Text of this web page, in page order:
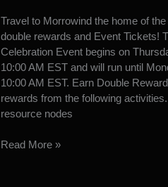
Travel to Morrowind the home of
double rewards and Event Tickets!
Celebration Event begins on
10:00 AM EST and will run until
10:00 AM EST. Earn Double
rewards from the following
resource nodes
Morrowind
Read More »